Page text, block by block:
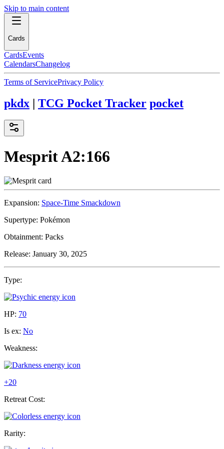
Skip to main content
Cards
CardsEvents
CalendarsChangelog
Terms of ServicePrivacy Policy
pkdx | TCG Pocket Tracker pocket
MespritA2:166
Expansion: Space-Time Smackdown
Supertype: Pokémon
Obtainment: Packs
Release: January 30, 2025
Type:
HP: 70
Is ex: No
Weakness:
+20
Retreat Cost:
Rarity: